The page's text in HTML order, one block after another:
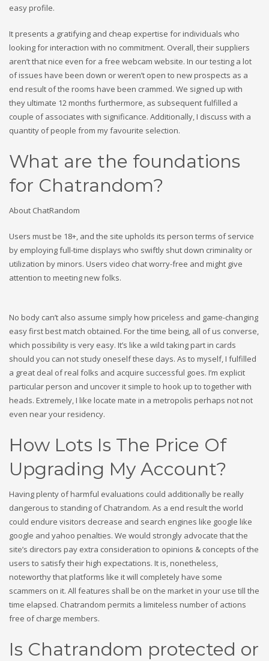
easy profile.
It presents a gratifying and cheap expertise for individuals who
looking for interaction with no commitment. Overall, their suppliers
aren’t that nice even for a free webcam website. In our testing a lot
of issues have been down or weren’t open to new prospects as a
end result of the rooms have been crammed. We signed up with
they ultimate 12 months furthermore, as subsequent fulfilled a
couple of associates with significance. Additionally, I discuss with a
quantity of people from my favourite selection.
What are the foundations
for Chatrandom?
About ChatRandom
Users must be 18+, and the site upholds its person terms of service
by employing full-time displays who swiftly shut down criminality or
utilization by minors. Users video chat worry-free and might give
attention to meeting new folks.
No body can’t also assume simply how priceless and game-changing
easy first best match obtained. For the time being, all of us converse,
which possibility is very easy. It’s like a wild taking part in cards
should you can not study oneself these days. As to myself, I fulfilled
a great deal of real folks and acquire successful goes. I’m explicit
particular person and uncover it simple to hook up to together with
heads. Extremely, I like locate mate in a metropolis perhaps not not
even near your residency.
How Lots Is The Price Of
Upgrading My Account?
Having plenty of harmful evaluations could additionally be really
dangerous to standing of Chatrandom. As a end result the world
could endure visitors decrease and search engines like google like
google and yahoo penalties. We would strongly advocate that the
site’s directors pay extra consideration to opinions & concepts of the
users to satisfy their high expectations. It is, nonetheless,
noteworthy that platforms like it will completely have some
scammers on it. All features shall be on the market in your use till the
time elapsed. Chatrandom permits a limiteless number of actions
free of charge members.
Is Chatrandom protected or